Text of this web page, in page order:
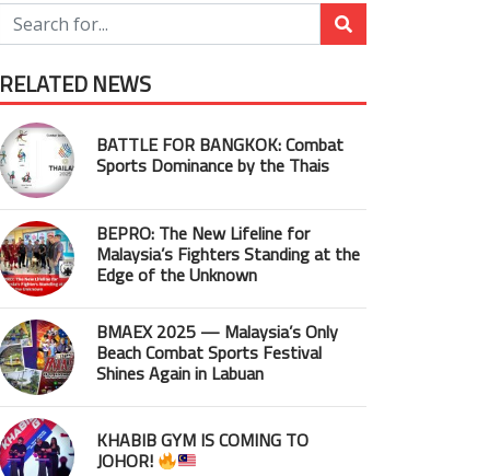
RELATED NEWS
BATTLE FOR BANGKOK: Combat
Sports Dominance by the Thais
BEPRO: The New Lifeline for
Malaysia’s Fighters Standing at the
Edge of the Unknown
BMAEX 2025 — Malaysia’s Only
Beach Combat Sports Festival
Shines Again in Labuan
KHABIB GYM IS COMING TO
JOHOR!